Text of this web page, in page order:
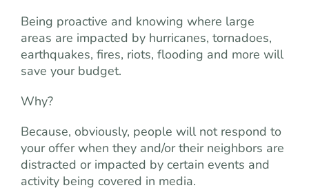
Being proactive and knowing where large
areas are impacted by hurricanes, tornadoes,
earthquakes, fires, riots, flooding and more will
save your budget.
Why?
Because, obviously, people will not respond to
your offer when they and/or their neighbors are
distracted or impacted by certain events and
activity being covered in media.